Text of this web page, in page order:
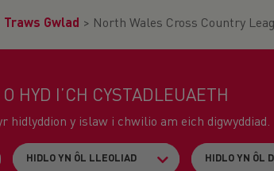
Traws Gwlad > North Wales Cross Country
O HYD I’CH CYSTADLEUAETH
hidlyddion y islaw i chwilio am eich digwyddiad.